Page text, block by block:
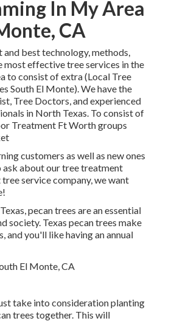
In My Area
CA
and best technology, methods,
most effective tree services in the
to consist of extra (Local Tree
South El Monte). We have the
Tree Doctors, and experienced
in North Texas. To consist of
Treatment Ft Worth groups
customers as well as new ones
about our tree treatment
service company, we want
pecan trees are an essential
society. Texas pecan trees make
and you'll like having an annual
take into consideration planting
trees together. This will